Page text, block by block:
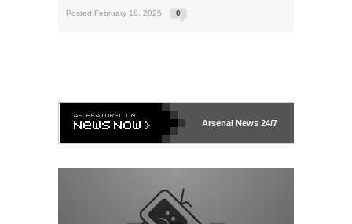
Posted February 18, 2025 0
ArsenalNews 24/7